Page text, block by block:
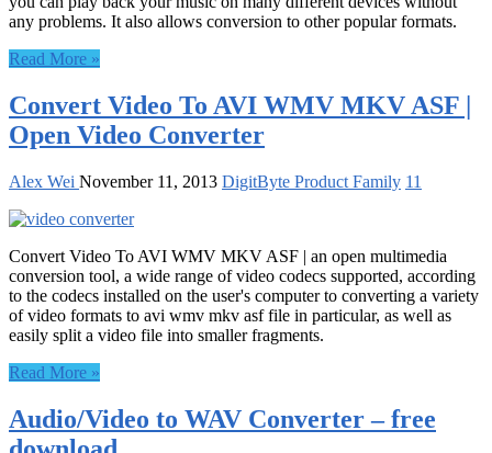
any problems. It also allows conversion to other popular formats.
Read More »
Convert Video To AVI WMV MKV ASF |
Open Video Converter
Alex Wei November 11, 2013 DigitByte Product Family 11
Convert Video To AVI WMV MKV ASF | an open multimedia
conversion tool, a wide range of video codecs supported, according
to the codecs installed on the user's computer to converting a variety
of video formats to avi wmv mkv asf file in particular, as well as
easily split a video file into smaller fragments.
Read More »
Audio/Video to WAV Converter – free